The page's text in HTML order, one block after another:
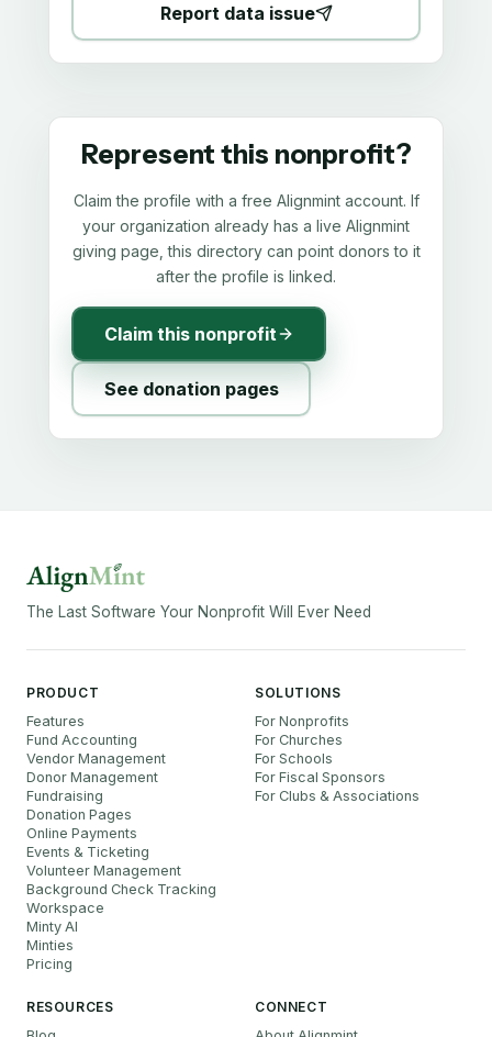
Report data issue
Represent this nonprofit?
Claim the profile with a free Alignmint account. If
your organization already has a live Alignmint
giving page, this directory can point donors to it
after the profile is linked.
Claim this nonprofit
See donation pages
The Last Software Your Nonprofit Will Ever Need
PRODUCT
Features
Fund Accounting
Vendor Management
Donor Management
Fundraising
Donation Pages
Online Payments
Events & Ticketing
Volunteer Management
Background Check Tracking
Workspace
Minty AI
Minties
Pricing
SOLUTIONS
For Nonprofits
For Churches
For Schools
For Fiscal Sponsors
For Clubs & Associations
RESOURCES
CONNECT